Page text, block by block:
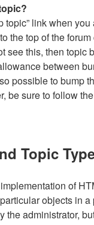
topic” link when
the top of the
see this, then topic
between
possible to bump
be sure to follow
Topic
of
objects in a
the administrator,